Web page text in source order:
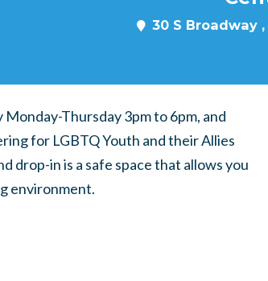
30 S Broadway ,
Monday-Thursday 3pm to 6pm, and
for LGBTQ Youth and their Allies
drop-in is a safe space that allows you
environment.